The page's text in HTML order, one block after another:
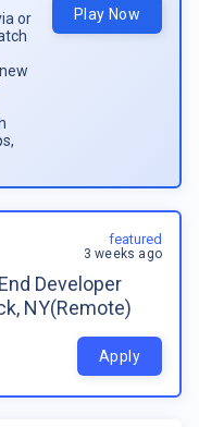
or
Play Now
Developer
NY(Remote)
featured
3 weeks ago
Apply